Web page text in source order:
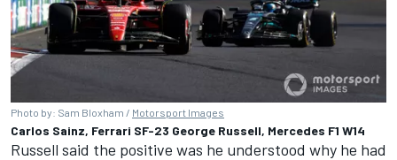
Photo by: Sam Bloxham / Motorsport Images
Carlos Sainz, Ferrari SF-23 George Russell, Mercedes F1 W14
Russell said the positive was he understood why he had